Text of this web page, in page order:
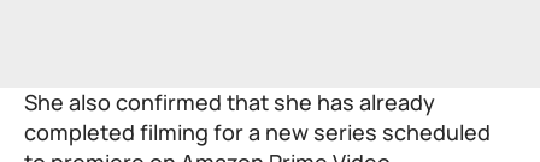
She also confirmed that she has already
completed filming for a new series scheduled